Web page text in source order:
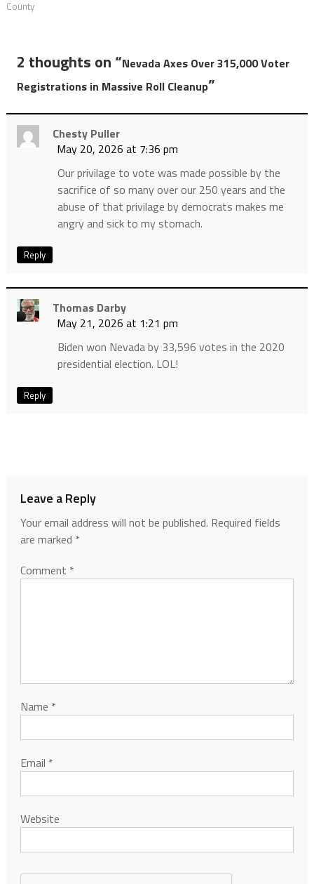
County
2 thoughts on “Nevada Axes Over 315,000 Voter
Registrations in Massive Roll Cleanup”
Chesty Puller
May 20, 2026 at 7:36 pm
Our privilage to vote was made possible by the
sacrifice of so many over our 250 years and the
abuse of that privilage by democrats makes me
angry and sick to my stomach.
Reply
Thomas Darby
May 21, 2026 at 1:21 pm
Biden won Nevada by 33,596 votes in the 2020
presidential election. LOL!
Reply
Leave a Reply
Your email address will not be published. Required fields
are marked *
Comment *
Name *
Email *
Website